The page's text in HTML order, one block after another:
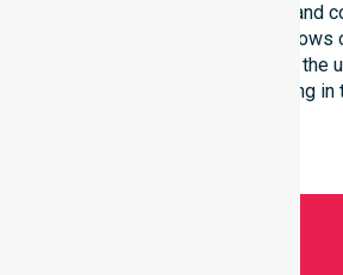
different residential, clinical, and
environments. This flexibility
NDIS funded services that meet the
of every individual living in